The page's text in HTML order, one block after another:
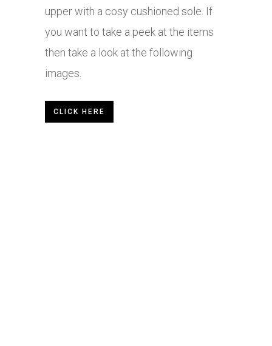
upper with a cosy cushioned sole. If
you want to take a peek at the items
then take a look at the following
images.
CLICK HERE